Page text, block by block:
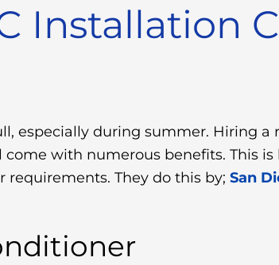
Installation
especially during summer. Hiring a
come with numerous benefits. This
They do this by; San